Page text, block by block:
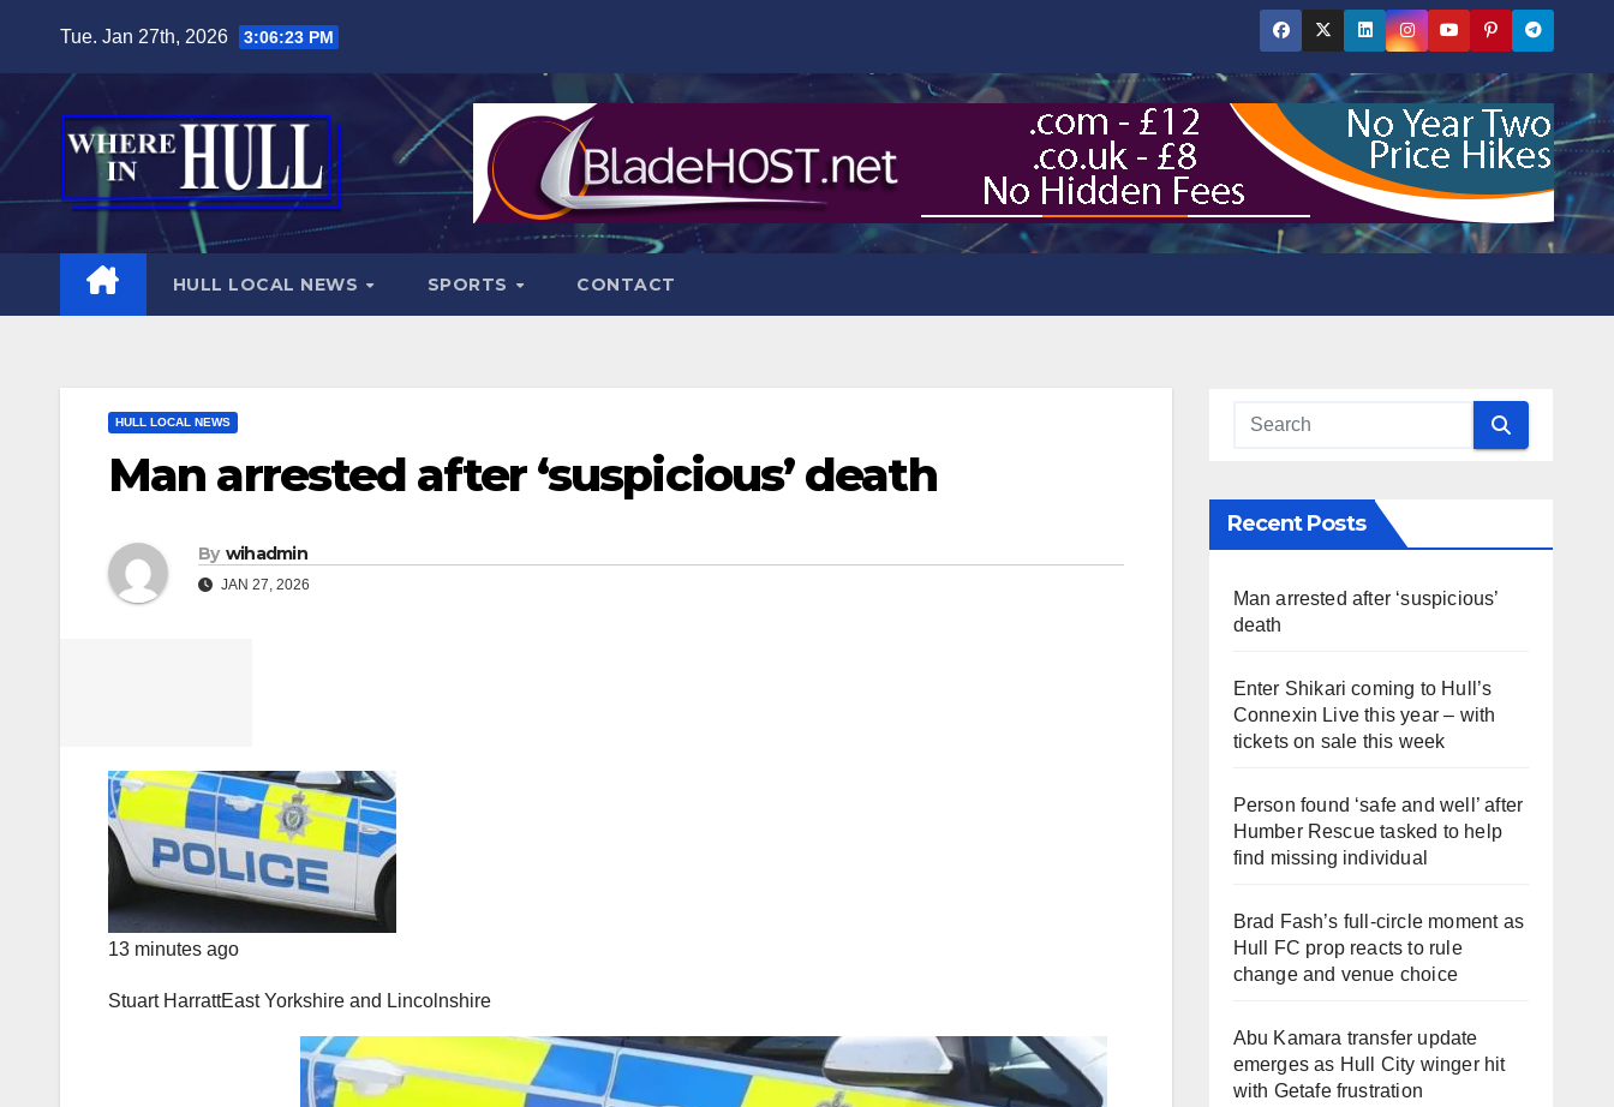
content
Tue. Jan 27th, 2026 3:06:24 PM
HULL LOCAL NEWS SPORTS CONTACT
HULL LOCAL NEWS
Man arrested after ‘suspicious’ death
By wihadmin
JAN 27, 2026
13 minutes ago
Stuart HarrattEast Yorkshire and Lincolnshire
Recent Posts
Man arrested after ‘suspicious’
death
Enter Shikari coming to Hull’s
Connexin Live this year – with
tickets on sale this week
Person found ‘safe and well’ after
Humber Rescue tasked to help
find missing individual
Brad Fash’s full-circle moment as
Hull FC prop reacts to rule
change and venue choice
Abu Kamara transfer update
emerges as Hull City winger hit
with Getafe frustration